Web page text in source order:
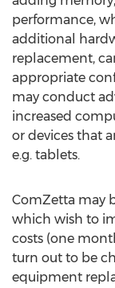
performance,
additional
replacement,
appropriate
may conduct
increased
or devices that
e.g. tablets.
ComZetta may
which wish to
costs (one
turn out to be
equipment